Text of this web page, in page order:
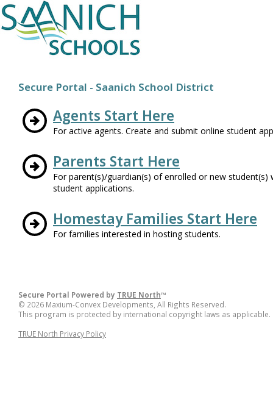
Secure Portal - Saanich School District
Agents Start Here
For active agents. Create and submit online student
Parents Start Here
For parent(s)/guardian(s) of enrolled or new
student applications.
Homestay Families Start Here
For families interested in hosting students.
Secure Portal Powered by TRUE North™
© 2026 Maxium-Convex Developments, All Rights Reserved.
This program is protected by international copyright laws as applicable.
TRUE North Privacy Policy